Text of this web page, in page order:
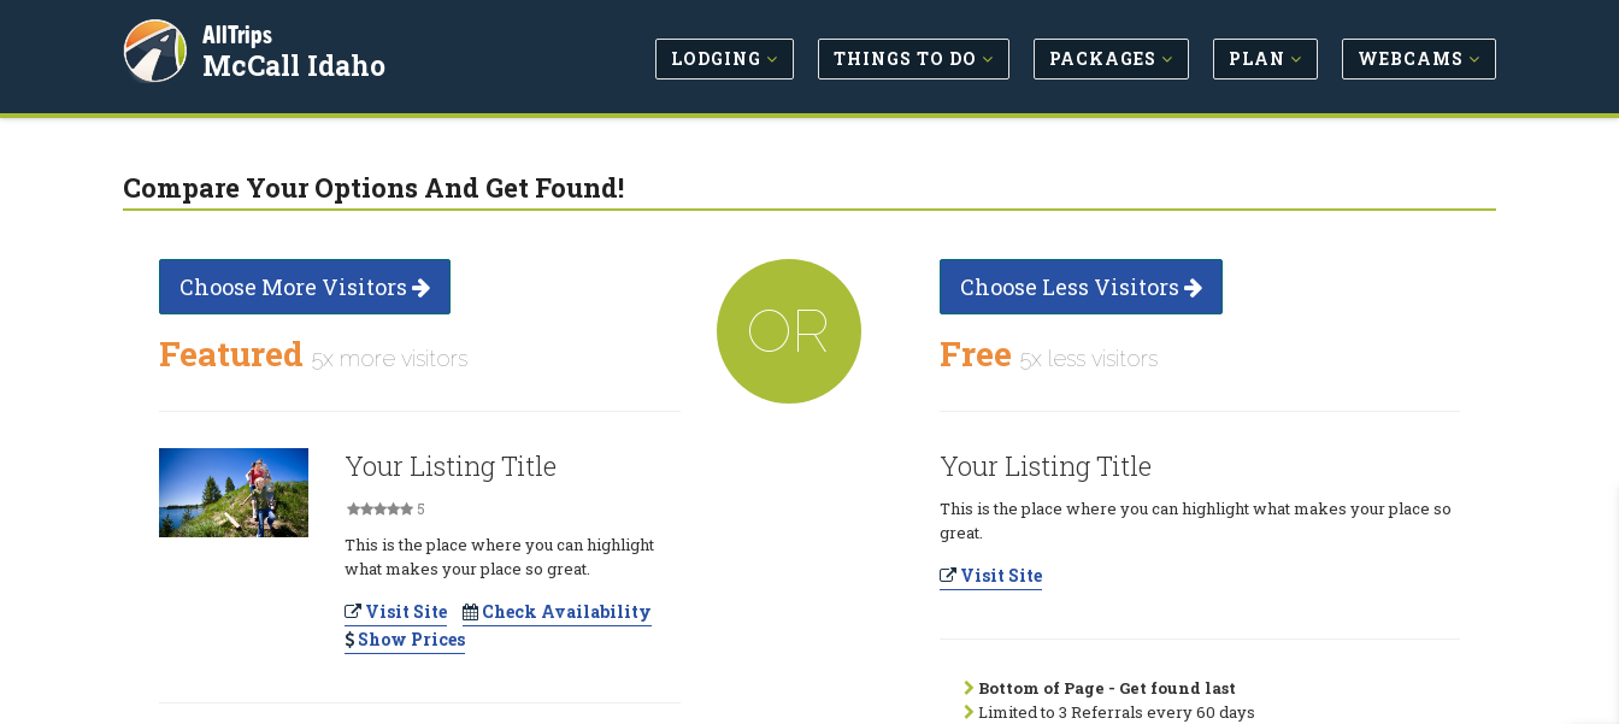
AllTrips
McCall Idaho LODGING THINGS TO DO PACKAGES PLAN WEBCAMS
Compare Your Options And Get Found!
Choose More Visitors
Featured 5x more visitors
Your Listing Title
5
This is the place where you can highlight
what makes your place so great.
Visit Site
Check Availability
Show Prices
OR
Choose Less Visitors
Free 5x less visitors
Your Listing Title
This is the place where you can highlight what makes your place so
great.
Visit Site
Bottom of Page - Get found last
Limited to 3 Referrals every 60 days